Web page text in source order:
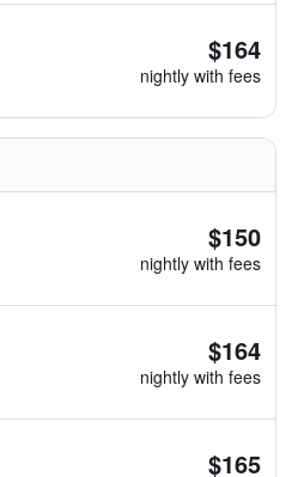
$164
nightly with fees
$150
nightly with fees
$164
nightly with fees
$165